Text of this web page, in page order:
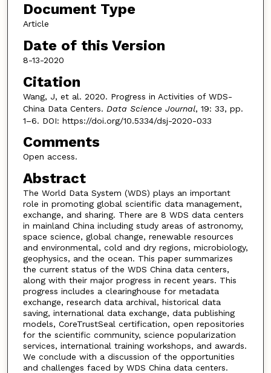
Document Type
Article
Date of this Version
8-13-2020
Citation
Wang, J, et al. 2020. Progress in Activities of WDS-
China Data Centers. Data Science Journal, 19: 33, pp.
1–6. DOI: https://doi.org/10.5334/dsj-2020-033
Comments
Open access.
Abstract
The World Data System (WDS) plays an important
role in promoting global scientific data management,
exchange, and sharing. There are 8 WDS data centers
in mainland China including study areas of astronomy,
space science, global change, renewable resources
and environmental, cold and dry regions, microbiology,
geophysics, and the ocean. This paper summarizes
the current status of the WDS China data centers,
along with their major progress in recent years. This
progress includes a clearinghouse for metadata
exchange, research data archival, historical data
saving, international data exchange, data publishing
models, CoreTrustSeal certification, open repositories
for the scientific community, science popularization
services, international training workshops, and awards.
We conclude with a discussion of the opportunities
and challenges faced by WDS China data centers.